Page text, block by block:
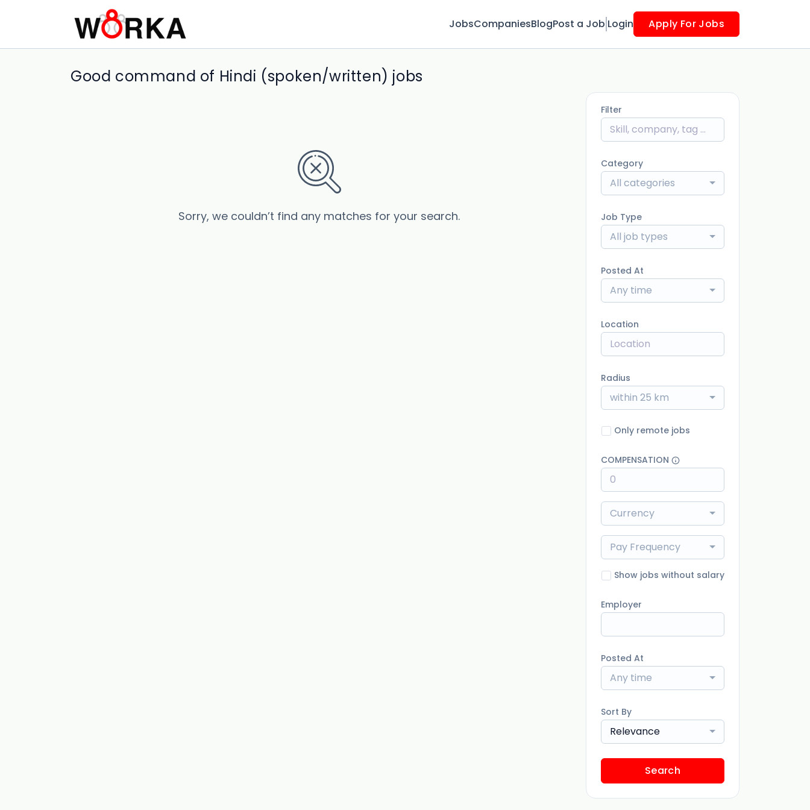
JobsCompaniesBlogPost a Job Login Apply For Jobs
Good command of Hindi (spoken/written) jobs
Sorry, we couldn’t find any matches for your search.
Filter
Category
All categories
Job Type
All job types
Posted At
Any time
Location
Radius
within 25 km
Only remote jobs
COMPENSATION
Currency
Pay Frequency
Show jobs without salary
Employer
Posted At
Any time
Sort By
Relevance
Search